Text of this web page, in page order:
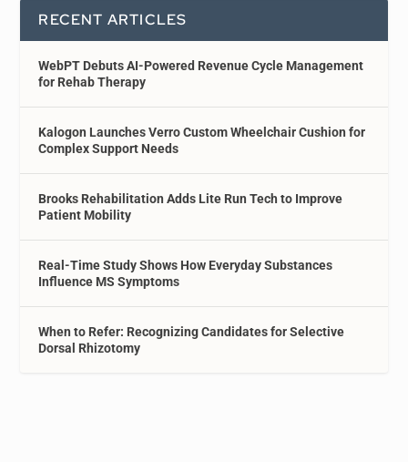
RECENT ARTICLES
WebPT Debuts AI-Powered Revenue Cycle Management
for Rehab Therapy
Kalogon Launches Verro Custom Wheelchair Cushion for
Complex Support Needs
Brooks Rehabilitation Adds Lite Run Tech to Improve
Patient Mobility
Real-Time Study Shows How Everyday Substances
Influence MS Symptoms
When to Refer: Recognizing Candidates for Selective
Dorsal Rhizotomy